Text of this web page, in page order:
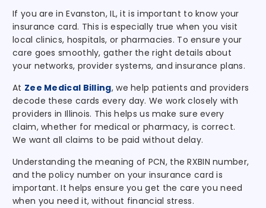
If you are in Evanston, IL, it is important to know your
insurance card. This is especially true when you visit
local clinics, hospitals, or pharmacies. To ensure your
care goes smoothly, gather the right details about
your networks, provider systems, and insurance plans.
At Zee Medical Billing, we help patients and providers
decode these cards every day. We work closely with
providers in Illinois. This helps us make sure every
claim, whether for medical or pharmacy, is correct.
We want all claims to be paid without delay.
Understanding the meaning of PCN, the RXBIN number,
and the policy number on your insurance card is
important. It helps ensure you get the care you need
when you need it, without financial stress.